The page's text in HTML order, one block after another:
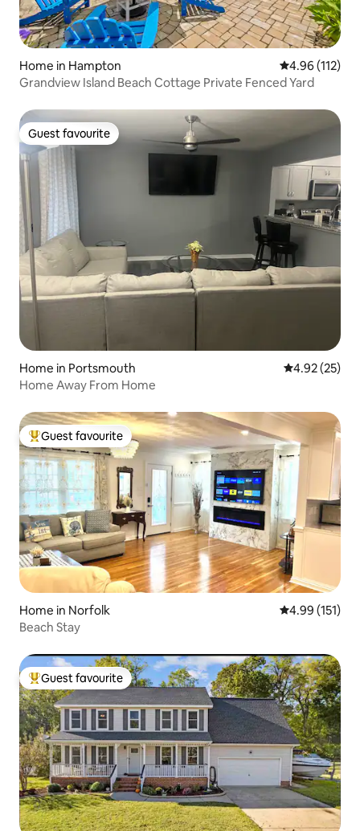
Home in Hampton 4.96 out of 5
4.96 (112)
Grandview Island Beach Cottage Private Fenced Yard
Guest favourite
Guest favourite
Home in Portsmouth 4.92 out of 5
4.92 (25)
Home Away From Home
Top guest favourite
Guest favourite
Home in Norfolk 4.99 out of 5
4.99 (151)
Beach Stay
Top guest favourite
Guest favourite